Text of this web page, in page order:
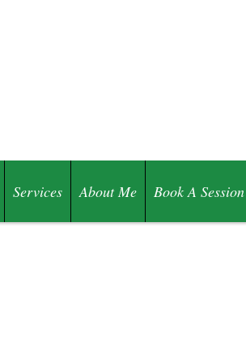
Services About Me Book A Session